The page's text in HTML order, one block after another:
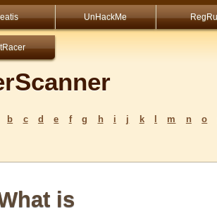
UnHackMe
b c d e f g h i j k m n o
is